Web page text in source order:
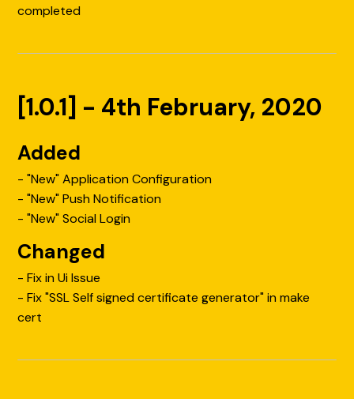
completed
[1.0.1] - 4th February, 2020
Added
- "New" Application Configuration
- "New" Push Notification
- "New" Social Login
Changed
- Fix in Ui Issue
- Fix "SSL Self signed certificate generator" in make
cert